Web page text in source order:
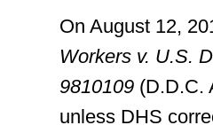
On August 12,
Workers v. U.S.
9810109 (D.D.C.
unless DHS